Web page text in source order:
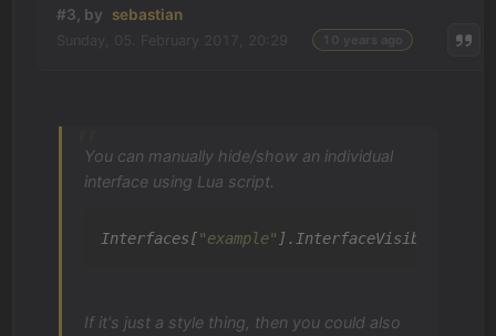
#3, by sebastian
You can manually hide/show an individual
interface using Lua script.
Interfaces["example" ].InterfaceVisible =
If it's just a style thing, then you could also